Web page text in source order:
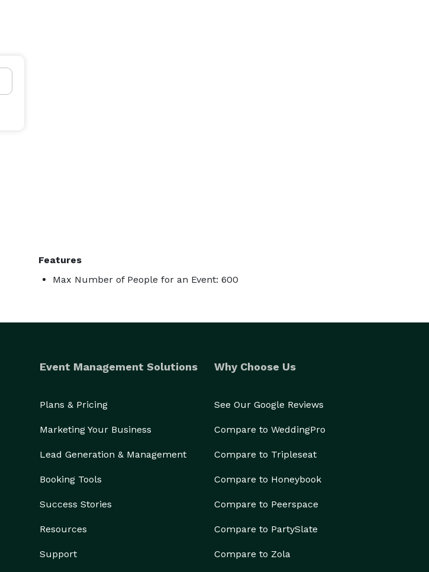
Features
Max Number of People for an Event: 600
Event Management Solutions
Plans & Pricing
Marketing Your Business
Lead Generation & Management
Booking Tools
Success Stories
Resources
Support
Why Choose Us
See Our Google Reviews
Compare to WeddingPro
Compare to Tripleseat
Compare to Honeybook
Compare to Peerspace
Compare to PartySlate
Compare to Zola